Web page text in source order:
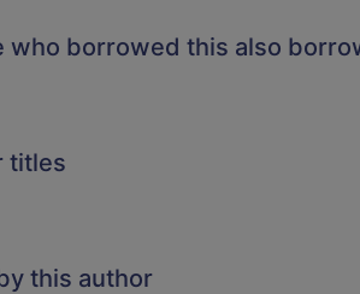
who borrowed this also
titles
this author